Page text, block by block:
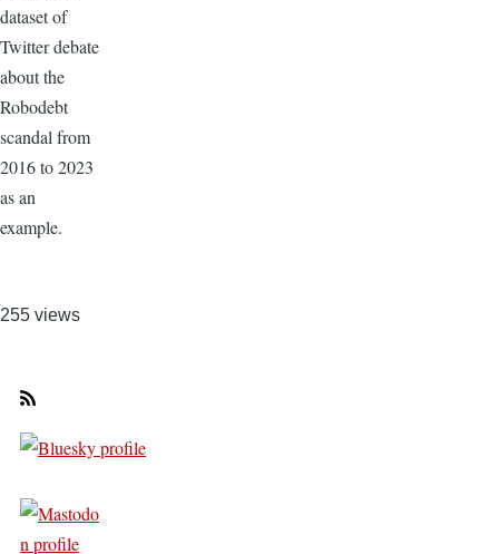
dataset of
Twitter debate
about the
Robodebt
scandal from
2016 to 2023
as an
example.
255 views